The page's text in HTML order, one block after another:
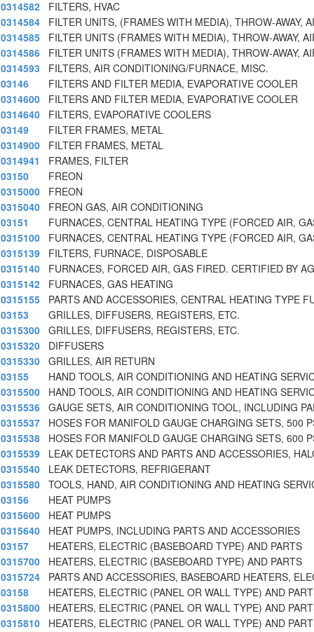
0314582
FILTERS, HVAC
0314584
FILTER UNITS, (FRAMES WITH MEDIA), THROW-AWAY,
0314585
FILTER UNITS (FRAMES WITH MEDIA), THROW-AWAY,
0314586
FILTER UNITS (FRAMES WITH MEDIA), THROW-AWAY,
0314593
FILTERS, AIR CONDITIONING/FURNACE, MISC.
03146
FILTERS AND FILTER MEDIA, EVAPORATIVE COOLER
0314600
FILTERS AND FILTER MEDIA, EVAPORATIVE COOLER
0314640
FILTERS, EVAPORATIVE COOLERS
03149
FILTER FRAMES, METAL
0314900
FILTER FRAMES, METAL
0314941
FRAMES, FILTER
03150
FREON
0315000
FREON
0315040
FREON GAS, AIR CONDITIONING
03151
FURNACES, CENTRAL HEATING TYPE (FORCED AIR,
0315100
FURNACES, CENTRAL HEATING TYPE (FORCED AIR,
0315139
FILTERS, FURNACE, DISPOSABLE
0315140
FURNACES, FORCED AIR, GAS FIRED. CERTIFIED BY
0315142
FURNACES, GAS HEATING
0315155
PARTS AND ACCESSORIES, CENTRAL HEATING TYPE
03153
GRILLES, DIFFUSERS, REGISTERS, ETC.
0315300 GRILLES, DIFFUSERS, REGISTERS, ETC.
0315320
DIFFUSERS
0315330 GRILLES, AIR RETURN
03155
HAND TOOLS, AIR CONDITIONING AND HEATING
0315500
HAND TOOLS, AIR CONDITIONING AND HEATING
0315536 GAUGE SETS, AIR CONDITIONING TOOL, INCLUDING
0315537
HOSES FOR MANIFOLD GAUGE CHARGING SETS, 500
0315538
HOSES FOR MANIFOLD GAUGE CHARGING SETS, 600
0315539
LEAK DETECTORS AND PARTS AND ACCESSORIES,
0315540
LEAK DETECTORS, REFRIGERANT
0315580 TOOLS, HAND, AIR CONDITIONING AND HEATING
03156
HEAT PUMPS
0315600
HEAT PUMPS
0315640
HEAT PUMPS, INCLUDING PARTS AND ACCESSORIES
03157
HEATERS, ELECTRIC (BASEBOARD TYPE) AND PARTS
0315700
HEATERS, ELECTRIC (BASEBOARD TYPE) AND PARTS
0315724
PARTS AND ACCESSORIES, BASEBOARD HEATERS,
03158
HEATERS, ELECTRIC (PANEL OR WALL TYPE) AND
0315800
HEATERS, ELECTRIC (PANEL OR WALL TYPE) AND
0315810
HEATERS, ELECTRIC (PANEL OR WALL TYPE) AND